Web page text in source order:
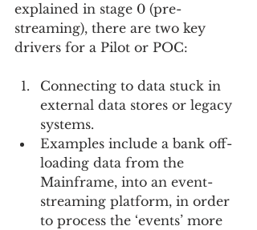
explained in stage 0 (pre-
streaming), there are two key
drivers for a Pilot or POC:
Connecting to data stuck in
external data stores or legacy
systems.
Examples include a bank off-
loading data from the
Mainframe, into an event-
streaming platform, in order
to process the ‘events’ more